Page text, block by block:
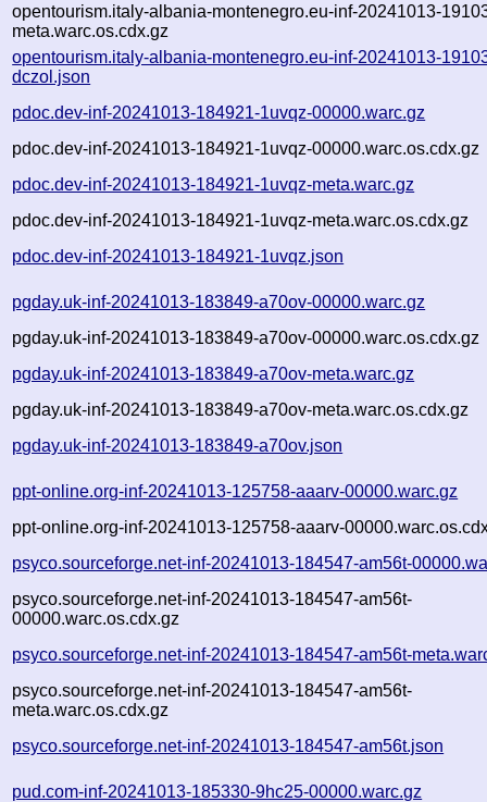
opentourism.italy-albania-montenegro.eu-inf-20241013-
meta.warc.os.cdx.gz
opentourism.italy-albania-montenegro.eu-inf-20241013-
dczol.json
pdoc.dev-inf-20241013-184921-1uvqz-00000.warc.gz
pdoc.dev-inf-20241013-184921-1uvqz-00000.warc.os.cdx.gz
pdoc.dev-inf-20241013-184921-1uvqz-meta.warc.gz
pdoc.dev-inf-20241013-184921-1uvqz-meta.warc.os.cdx.gz
pdoc.dev-inf-20241013-184921-1uvqz.json
pgday.uk-inf-20241013-183849-a70ov-00000.warc.gz
pgday.uk-inf-20241013-183849-a70ov-00000.warc.os.cdx.gz
pgday.uk-inf-20241013-183849-a70ov-meta.warc.gz
pgday.uk-inf-20241013-183849-a70ov-meta.warc.os.cdx.gz
pgday.uk-inf-20241013-183849-a70ov.json
ppt-online.org-inf-20241013-125758-aaarv-00000.warc.gz
ppt-online.org-inf-20241013-125758-aaarv-
psyco.sourceforge.net-inf-20241013-184547-am56t-
psyco.sourceforge.net-inf-20241013-184547-am56t-
00000.warc.os.cdx.gz
psyco.sourceforge.net-inf-20241013-184547-am56t-
psyco.sourceforge.net-inf-20241013-184547-am56t-
meta.warc.os.cdx.gz
psyco.sourceforge.net-inf-20241013-184547-am56t.json
pud.com-inf-20241013-185330-9hc25-00000.warc.gz